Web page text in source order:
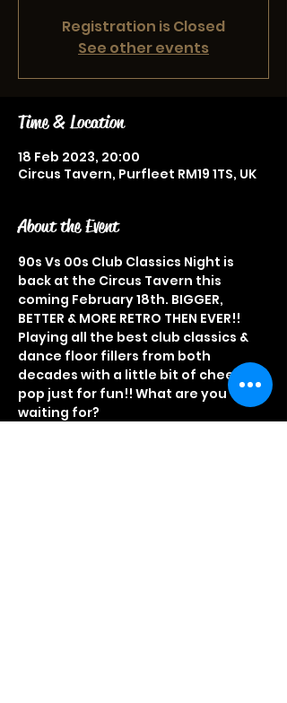
Registration is Closed
See other events
Time & Location
18 Feb 2023, 20:00
Circus Tavern, Purfleet RM19 1TS, UK
About the Event
90s Vs 00s Club Classics Night is
back at the Circus Tavern this
coming February 18th. BIGGER,
BETTER & MORE RETRO THEN EVER!!
Playing all the best club classics &
dance floor fillers from both
decades with a little bit of cheesy
pop just for fun!! What are you
waiting for?